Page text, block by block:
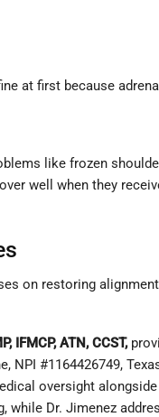
at first because
like frozen
well when they
on restoring
IFMCP, ATN, CCST,
NPI #1164426749,
oversight
Dr. Jimenez